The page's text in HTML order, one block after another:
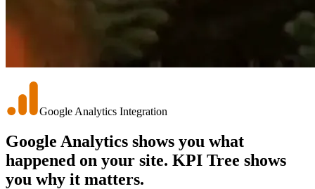
Google Analytics Integration
Google Analytics shows you what
happened on your site. KPI Tree shows
you why it matters.